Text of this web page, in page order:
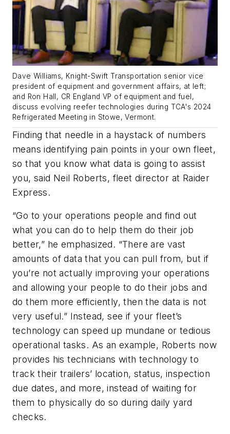
Dave Williams, Knight-Swift Transportation senior vice
president of equipment and government affairs, at left;
and Ron Hall, CR England VP of equipment and fuel,
discuss evolving reefer technologies during TCA's 2024
Refrigerated Meeting in Stowe, Vermont.
Finding that needle in a haystack of numbers
means identifying pain points in your own fleet,
so that you know what data is going to assist
you, said Neil Roberts, fleet director at Raider
Express.
“Go to your operations people and find out
what you can do to help them do their job
better,” he emphasized. “There are vast
amounts of data that you can pull from, but if
you’re not actually improving your operations
and allowing your people to do their jobs and
do them more efficiently, then the data is not
very useful.” Instead, see if your fleet’s
technology can speed up mundane or tedious
operational tasks. As an example, Roberts now
provides his technicians with technology to
track their trailers’ location, status, inspection
due dates, and more, instead of waiting for
them to physically do so during daily yard
checks.